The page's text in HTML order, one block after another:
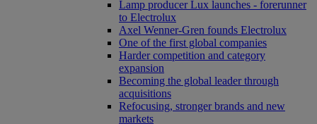
Lamp producer Lux launches - forerunner
to Electrolux
Axel Wenner-Gren founds Electrolux
One of the first global companies
Harder competition and category
expansion
Becoming the global leader through
acquisitions
Refocusing, stronger brands and new
markets